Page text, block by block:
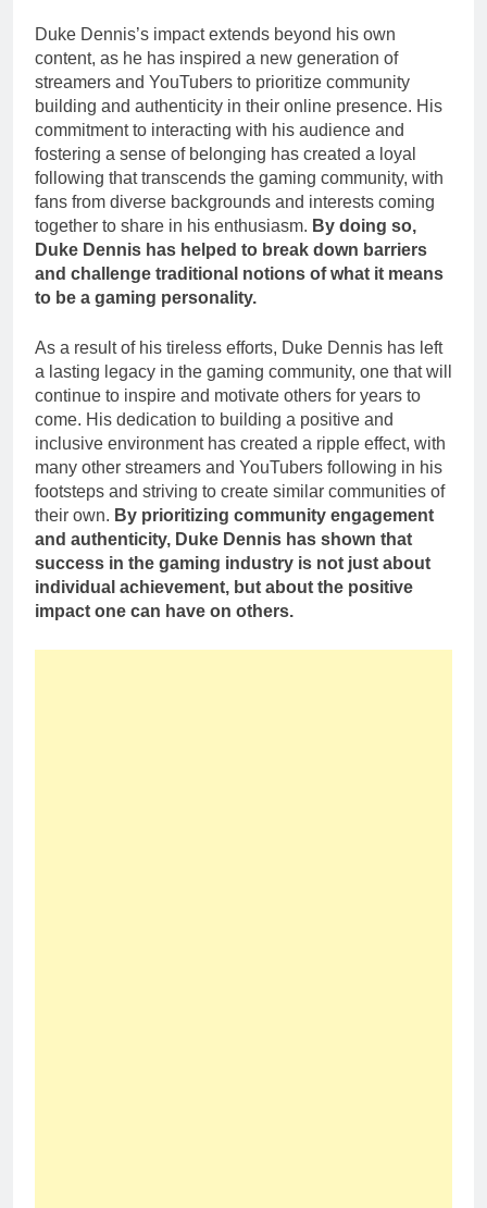
Duke Dennis’s impact extends beyond his own
content, as he has inspired a new generation of
streamers and YouTubers to prioritize community
building and authenticity in their online presence. His
commitment to interacting with his audience and
fostering a sense of belonging has created a loyal
following that transcends the gaming community, with
fans from diverse backgrounds and interests coming
together to share in his enthusiasm. By doing so,
Duke Dennis has helped to break down barriers
and challenge traditional notions of what it means
to be a gaming personality.
As a result of his tireless efforts, Duke Dennis has left
a lasting legacy in the gaming community, one that will
continue to inspire and motivate others for years to
come. His dedication to building a positive and
inclusive environment has created a ripple effect, with
many other streamers and YouTubers following in his
footsteps and striving to create similar communities of
their own. By prioritizing community engagement
and authenticity, Duke Dennis has shown that
success in the gaming industry is not just about
individual achievement, but about the positive
impact one can have on others.